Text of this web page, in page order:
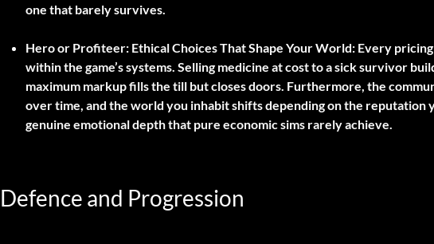
one that barely survives.
Hero or Profiteer: Ethical Choices That Shape Your World: Every
within the game’s systems. Selling medicine at cost to a sick survivor
maximum markup fills the till but closes doors. Furthermore, the
over time, and the world you inhabit shifts depending on the reputation
genuine emotional depth that pure economic sims rarely achieve.
Defence and Progression